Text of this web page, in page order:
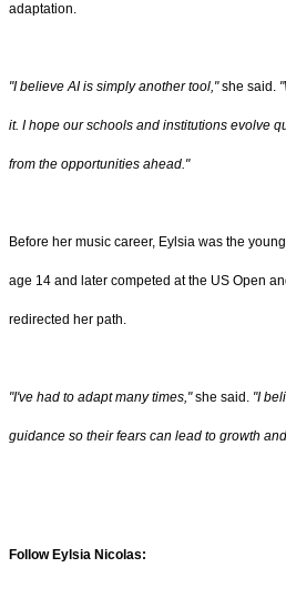
adaptation.
"I believe AI is simply another tool,"she said.
it. I hope our schools and institutions evolve
from the opportunities ahead."
Before her music career, Eylsia was the
age 14 and later competed at the US Open
redirected her path.
"I've had to adapt many times,"she said. "I
guidance so their fears can lead to growth
Follow Eylsia Nicolas: